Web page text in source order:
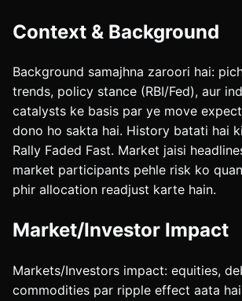
Context & Background
Background samajhna zaroori hai:
trends, policy stance (RBI/Fed), aur
catalysts ke basis par ye move
dono ho sakta hai. History batati hai ki
Rally Faded Fast. Market jaisi
market participants pehle risk ko
phir allocation readjust karte hain.
Market/Investor Impact
Markets/Investors impact: equities,
commodities par ripple effect aata